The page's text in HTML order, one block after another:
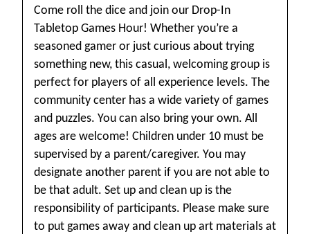
Come roll the dice and join our Drop-In
Tabletop Games Hour! Whether you’re a
seasoned gamer or just curious about trying
something new, this casual, welcoming group is
perfect for players of all experience levels. The
community center has a wide variety of games
and puzzles. You can also bring your own. All
ages are welcome! Children under 10 must be
supervised by a parent/caregiver. You may
designate another parent if you are not able to
be that adult. Set up and clean up is the
responsibility of participants. Please make sure
to put games away and clean up art materials at